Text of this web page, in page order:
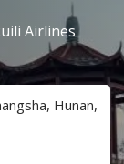
Airlines
Hunan,